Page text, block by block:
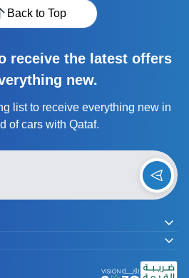
Back to Top
receive the latest offers
new.
list to receive everything new in
of cars with Qataf.